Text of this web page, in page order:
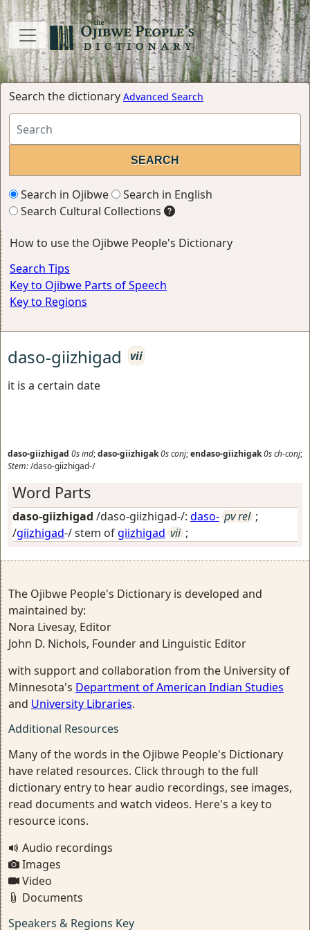
Search the dictionary Advanced Search
Search in Ojibwe
Search in English
Search Cultural Collections
How to use the Ojibwe People's Dictionary
Search Tips
Key to Ojibwe Parts of Speech
Key to Regions
daso-giizhigad
vii
it is a certain date
daso-giizhigad 0sind;daso-giizhigak0sconj;endaso-giizhigak0sch-conj;
Stem:/daso-giizhigad-/
Word Parts
daso-giizhigad /daso-giizhigad-/: daso- pv rel ;
/giizhigad-/ stem ofgiizhigad vii ;
The Ojibwe People's Dictionary is developed and
maintained by:
Nora Livesay, Editor
John D. Nichols, Founder and Linguistic Editor
with support and collaboration from the University of
Minnesota's Department of American Indian Studies
and University Libraries.
Additional Resources
Many of the words in the Ojibwe People's Dictionary
have related resources. Click through to the full
dictionary entry to hear audio recordings, see images,
read documents and watch videos. Here's a key to
resource icons.
Audio recordings
Images
Video
Documents
Speakers & Regions Key